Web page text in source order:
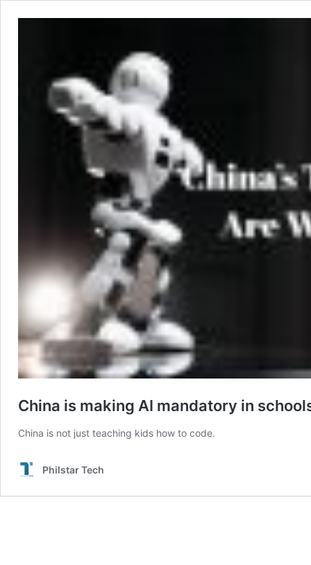
China is making AI mandatory in
China is not just teaching kids how to code.
Philstar Tech